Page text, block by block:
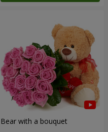
Bear with a bouquet